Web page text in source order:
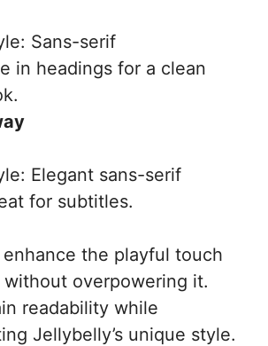
Sans-serif
in headings for a clean
Elegant sans-serif
for subtitles.
the playful touch
overpowering it.
readability while
Jellybelly’s unique style.